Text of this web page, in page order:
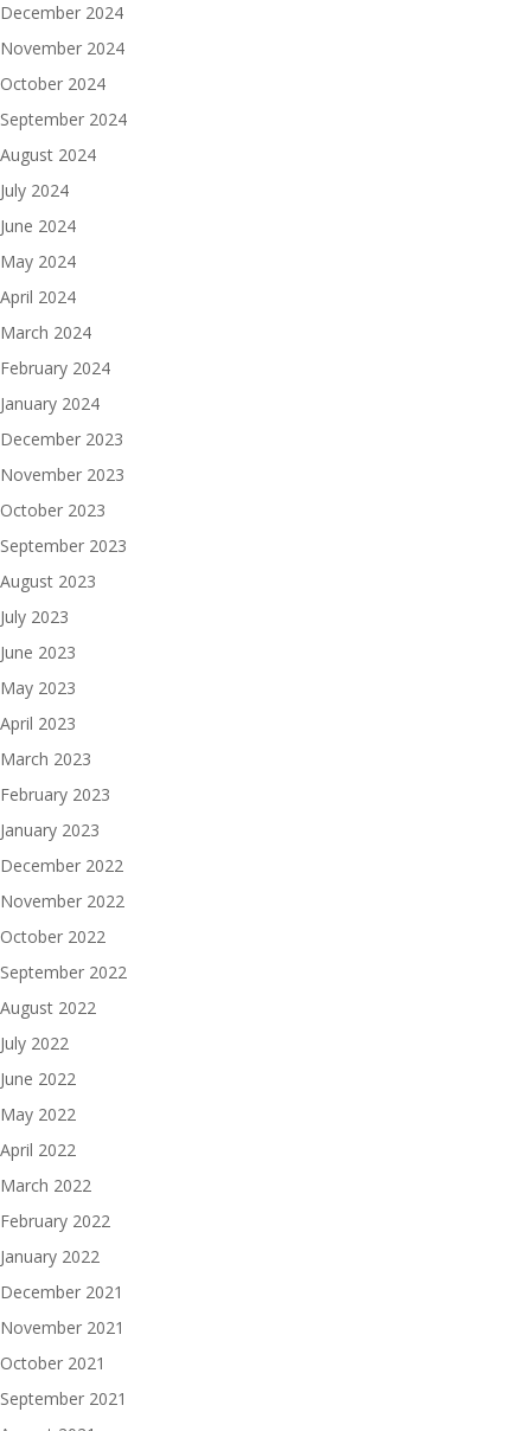
December 2024
November 2024
October 2024
September 2024
August 2024
July 2024
June 2024
May 2024
April 2024
March 2024
February 2024
January 2024
December 2023
November 2023
October 2023
September 2023
August 2023
July 2023
June 2023
May 2023
April 2023
March 2023
February 2023
January 2023
December 2022
November 2022
October 2022
September 2022
August 2022
July 2022
June 2022
May 2022
April 2022
March 2022
February 2022
January 2022
December 2021
November 2021
October 2021
September 2021